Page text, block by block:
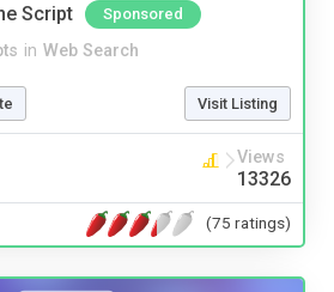
Script Sponsored
in Web Search
Visit Listing
Views
13326
(75 ratings)